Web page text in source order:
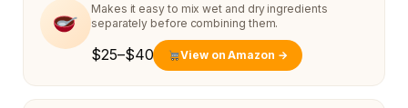
Makes it easy to mix wet and dry ingredients
separately before combining them.
$25–$40 View on Amazon →